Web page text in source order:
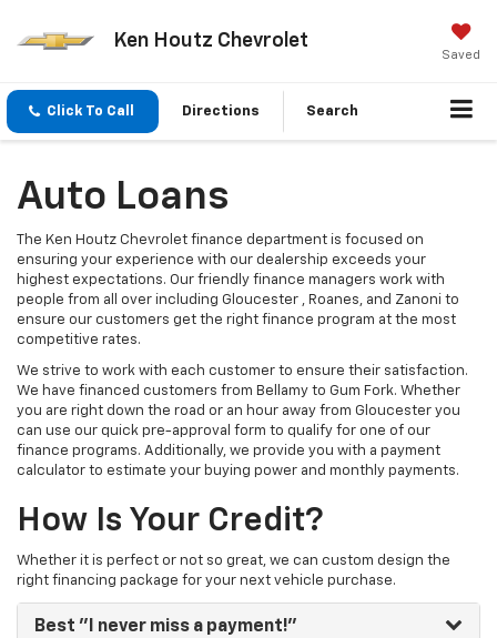
Ken Houtz Chevrolet
Saved
Click To Call Directions Search
Auto Loans
The Ken Houtz Chevrolet finance department is focused on
ensuring your experience with our dealership exceeds your
highest expectations. Our friendly finance managers work with
people from all over including Gloucester , Roanes, and Zanoni to
ensure our customers get the right finance program at the most
competitive rates.
We strive to work with each customer to ensure their satisfaction.
We have financed customers from Bellamy to Gum Fork. Whether
you are right down the road or an hour away from Gloucester you
can use our quick pre-approval form to qualify for one of our
finance programs. Additionally, we provide you with a payment
calculator to estimate your buying power and monthly payments.
How Is Your Credit?
Whether it is perfect or not so great, we can custom design the
right financing package for your next vehicle purchase.
Best "I never miss a payment!"